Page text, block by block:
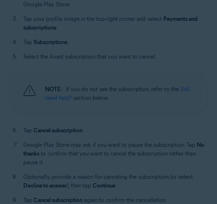
Google Play Store.
Tap your profile image in the top-right corner and select Payments and
subscriptions.
Tap Subscriptions.
Select the Avast subscription that you want to cancel.
NOTE: If you do not see the subscription, refer to the Still
need help? section below.
Tap Cancel subscription.
Google Play Store may ask if you want to pause the subscription. Tap No
thanks to confirm that you want to cancel the subscription rather than
pause it.
Optionally, provide a reason for canceling the subscription (or select
Decline to answer), then tap Continue.
Tap Cancel subscription again to confirm the cancellation.